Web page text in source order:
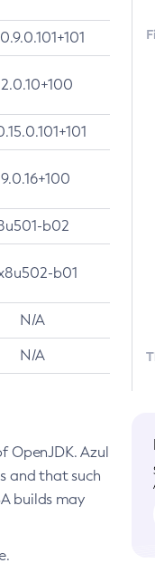
b02
b01
N/A
N/A
OpenJDK. Azul
and that such
builds may